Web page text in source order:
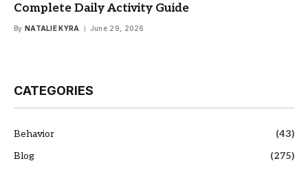
Complete Daily Activity Guide
By NATALIE KYRA June 29, 2026
CATEGORIES
Behavior
(43)
Blog
(275)